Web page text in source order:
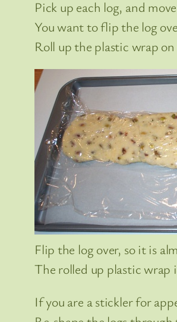
Pick up each log, and
You want to flip the log
Roll up the plastic wrap
Flip the log over, so it is
The rolled up plastic wrap
If you are a stickler for